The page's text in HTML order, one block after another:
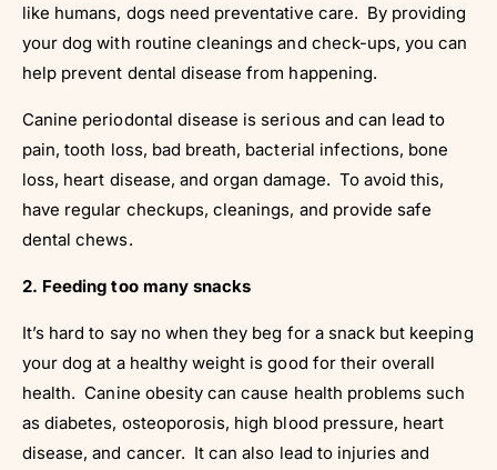
like humans, dogs need preventative care. By providing
your dog with routine cleanings and check-ups, you can
help prevent dental disease from happening.
Canine periodontal disease is serious and can lead to
pain, tooth loss, bad breath, bacterial infections, bone
loss, heart disease, and organ damage. To avoid this,
have regular checkups, cleanings, and provide safe
dental chews.
2. Feeding too many snacks
It’s hard to say no when they beg for a snack but keeping
your dog at a healthy weight is good for their overall
health. Canine obesity can cause health problems such
as diabetes, osteoporosis, high blood pressure, heart
disease, and cancer. It can also lead to injuries and